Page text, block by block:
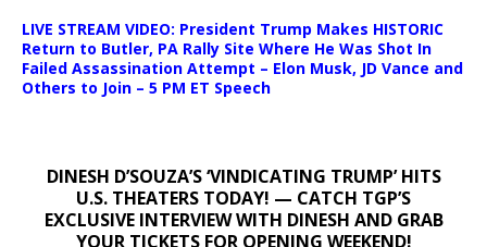
LIVE STREAM VIDEO: President Trump Makes HISTORIC
Return to Butler, PA Rally Site Where He Was Shot In
Failed Assassination Attempt – Elon Musk, JD Vance and
Others to Join – 5 PM ET Speech
DINESH D’SOUZA’S ‘VINDICATING TRUMP’ HITS
U.S. THEATERS TODAY! — CATCH TGP’S
EXCLUSIVE INTERVIEW WITH DINESH AND GRAB
YOUR TICKETS FOR OPENING WEEKEND!